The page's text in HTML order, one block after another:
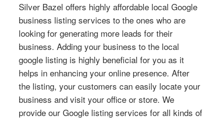
Silver Bazel offers highly affordable local Google
business listing services to the ones who are
looking for generating more leads for their
business. Adding your business to the local
google listing is highly beneficial for you as it
helps in enhancing your online presence. After
the listing, your customers can easily locate your
business and visit your office or store. We
provide our Google listing services for all kinds of